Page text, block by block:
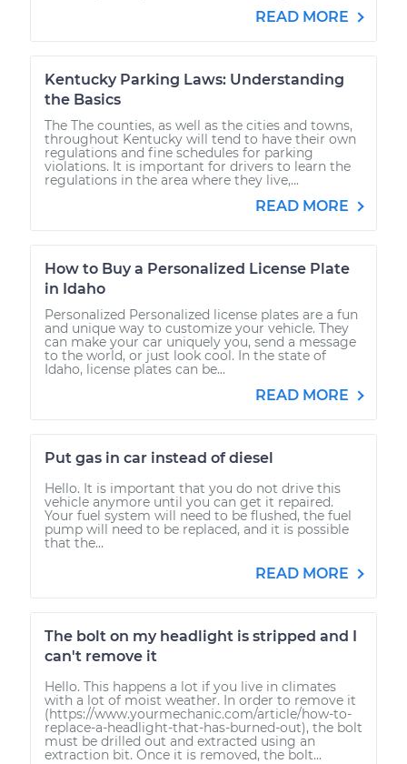
READ MORE
Kentucky Parking Laws: Understanding
the Basics
The The counties, as well as the cities and towns,
throughout Kentucky will tend to have their own
regulations and fine schedules for parking
violations. It is important for drivers to learn the
regulations in the area where they live,...
READ MORE
How to Buy a Personalized License Plate
in Idaho
Personalized Personalized license plates are a fun
and unique way to customize your vehicle. They
can make your car uniquely you, send a message
to the world, or just look cool. In the state of
Idaho, license plates can be...
READ MORE
Put gas in car instead of diesel
Hello. It is important that you do not drive this
vehicle anymore until you can get it repaired.
Your fuel system will need to be flushed, the fuel
pump will need to be replaced, and it is possible
that the...
READ MORE
The bolt on my headlight is stripped and I
can't remove it
Hello. This happens a lot if you live in climates
with a lot of moist weather. In order to remove it
(https://www.yourmechanic.com/article/how-to-
replace-a-headlight-that-has-burned-out), the bolt
must be drilled out and extracted using an
extraction bit. Once it is removed, the bolt...